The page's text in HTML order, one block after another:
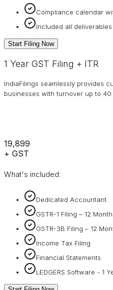
Compliance calendar
Included all
Start Filing Now
1 Year GST Filing + ITR
IndiaFilings seamlessly provides
businesses with turnover up to
₹19,899
+ GST
What's included:
Dedicated Accountant
GSTR-1 Filing – 12
GSTR-3B Filing – 12
Income Tax Filing
Financial Statements
LEDGERS Software - 1